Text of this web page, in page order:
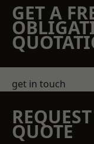
GET A
get in touch
QUOTE